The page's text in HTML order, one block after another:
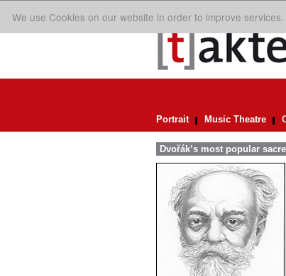
We use Cookies on our website in order to improve
Portrait Music Theatre
Dvořák’s most popular